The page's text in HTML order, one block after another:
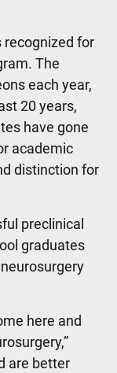
recognized for
The
each year,
20 years,
have gone
academic
distinction for
preclinical
graduates
here and
are better